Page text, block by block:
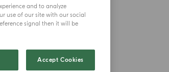
FRAGRANCE REFILL
and to analyze
use of our site with our social
signal then it will be
Accept Cookies